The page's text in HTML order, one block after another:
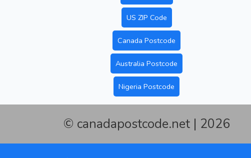
US ZIP Code
Canada Postcode
Australia Postcode
Nigeria Postcode
© canadapostcode.net | 2026